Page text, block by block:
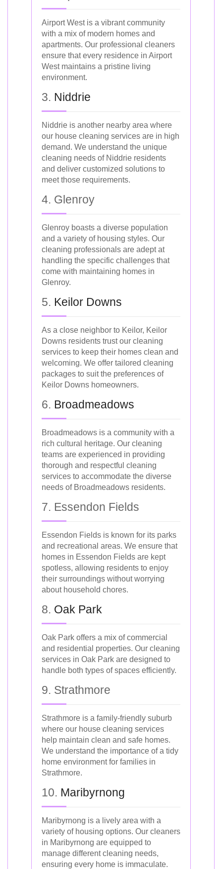
Airport West is a vibrant community
with a mix of modern homes and
apartments. Our professional cleaners
ensure that every residence in Airport
West maintains a pristine living
environment.
3. Niddrie
Niddrie is another nearby area where
our house cleaning services are in high
demand. We understand the unique
cleaning needs of Niddrie residents
and deliver customized solutions to
meet those requirements.
4. Glenroy
Glenroy boasts a diverse population
and a variety of housing styles. Our
cleaning professionals are adept at
handling the specific challenges that
come with maintaining homes in
Glenroy.
5. Keilor Downs
As a close neighbor to Keilor, Keilor
Downs residents trust our cleaning
services to keep their homes clean and
welcoming. We offer tailored cleaning
packages to suit the preferences of
Keilor Downs homeowners.
6. Broadmeadows
Broadmeadows is a community with a
rich cultural heritage. Our cleaning
teams are experienced in providing
thorough and respectful cleaning
services to accommodate the diverse
needs of Broadmeadows residents.
7. Essendon Fields
Essendon Fields is known for its parks
and recreational areas. We ensure that
homes in Essendon Fields are kept
spotless, allowing residents to enjoy
their surroundings without worrying
about household chores.
8. Oak Park
Oak Park offers a mix of commercial
and residential properties. Our cleaning
services in Oak Park are designed to
handle both types of spaces efficiently.
9. Strathmore
Strathmore is a family-friendly suburb
where our house cleaning services
help maintain clean and safe homes.
We understand the importance of a tidy
home environment for families in
Strathmore.
10. Maribyrnong
Maribyrnong is a lively area with a
variety of housing options. Our cleaners
in Maribyrnong are equipped to
manage different cleaning needs,
ensuring every home is immaculate.